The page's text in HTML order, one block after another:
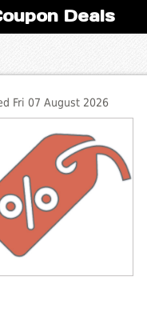
Deals
Fri 07 August 2026